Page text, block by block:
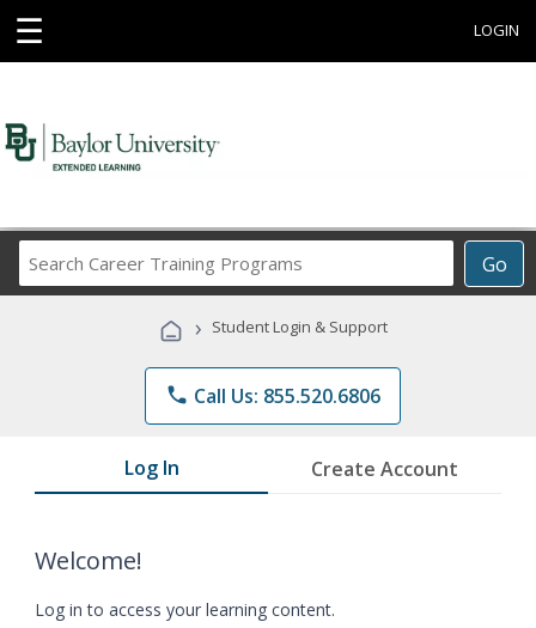
☰ LOGIN
Go
Career
Programs
› Student Login & Support
phone Call Us: 855.520.6806
Log In Create Account
Welcome!
Log in to access your learning content.